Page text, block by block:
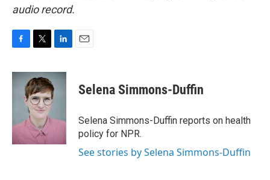
audio record.
c
k
i
t
t
e
r
n
k
I
Selena Simmons-Duffin
Selena Simmons-Duffin reports on health
policy for NPR.
See stories by Selena Simmons-Duffin